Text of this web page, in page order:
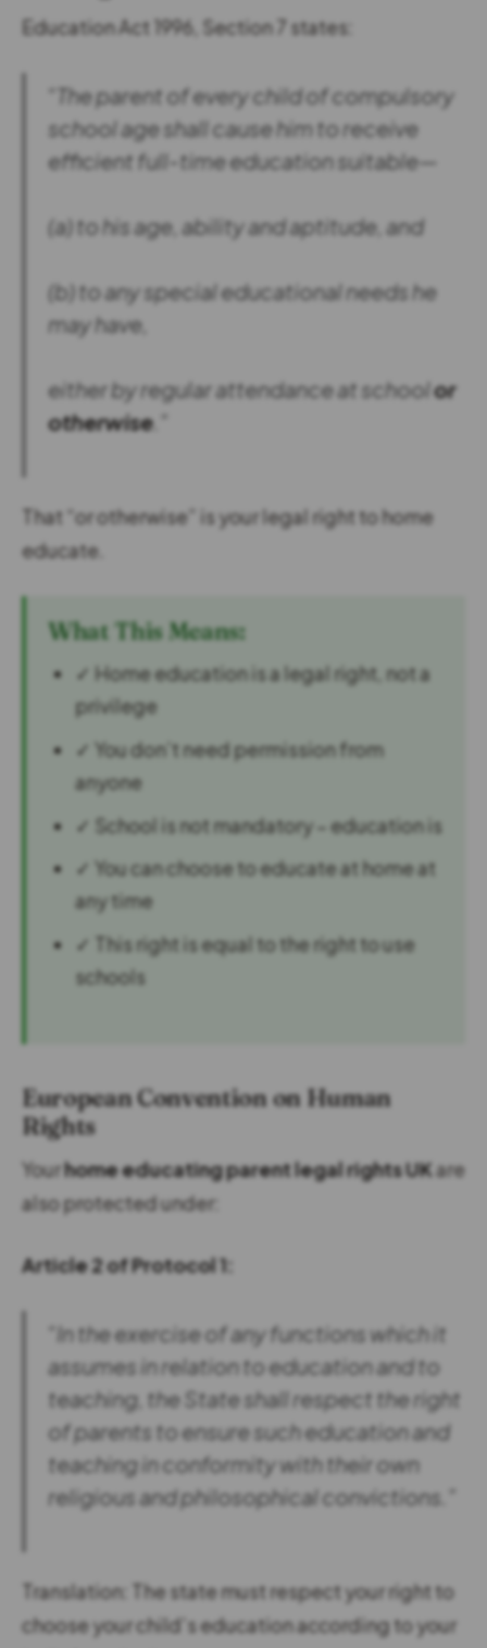
Education Act 1996, Section 7 states:
“The parent of every child of compulsory
school age shall cause him to receive
efficient full-time education suitable—
(a) to his age, ability and aptitude, and
(b) to any special educational needs he
may have,
either by regular attendance at schoolor
otherwise.”
That “or otherwise” is your legal right to home
educate.
What This Means:
✓ Home education is a legal right, not a
privilege
✓ You don’t need permission from
anyone
✓ School is not mandatory – education is
✓ You can choose to educate at home at
any time
✓ This right is equal to the right to use
schools
European Convention on Human
Rights
Yourhome educating parent legal rights UKare
also protected under:
Article 2 of Protocol 1:
“In the exercise of any functions which it
assumes in relation to education and to
teaching, the State shall respect the right
of parents to ensure such education and
teaching in conformity with their own
religious and philosophical convictions.”
Translation: The state must respect your right to
choose your child’s education according to your